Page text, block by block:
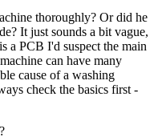
thoroughly? Or did he
It just sounds a bit vague,
a PCB I'd suspect the main
can have many
cause of a washing
check the basics first -